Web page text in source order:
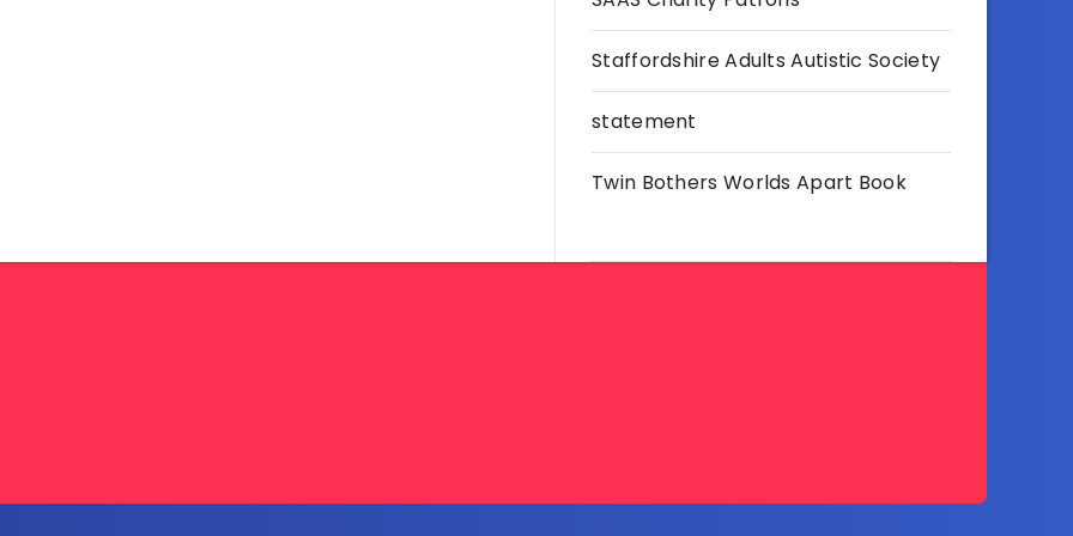
Staffordshire Adults Autistic Society
statement
Twin Bothers Worlds Apart Book